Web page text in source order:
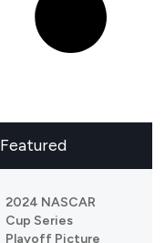
Featured
2024 NASCAR
Cup Series
Playoff Picture